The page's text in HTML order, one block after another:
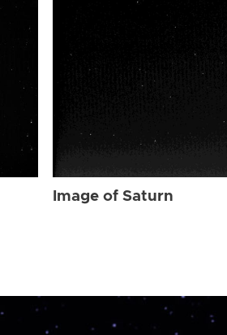
Image of Saturn